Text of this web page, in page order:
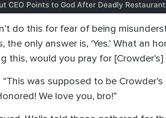
do this for fear of being
the only answer is, ‘Yes.’ What
this, would you pray for
was supposed to be
We love you, bro!”